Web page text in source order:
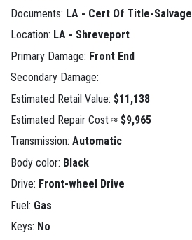
Documents: LA - Cert Of Title-Salvage
Location: LA - Shreveport
Primary Damage: Front End
Secondary Damage:
Estimated Retail Value: $11,138
Estimated Repair Cost ≈ $9,965
Transmission: Automatic
Body color: Black
Drive: Front-wheel Drive
Fuel: Gas
Keys: No